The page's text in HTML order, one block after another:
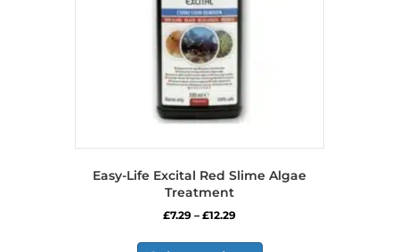
Easy-Life Excital Red Slime Algae
Treatment
£7.29 – £12.29Price
£7.29